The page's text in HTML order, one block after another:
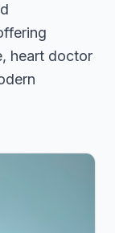
heart doctor